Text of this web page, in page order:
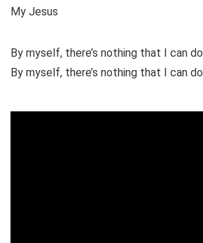
My Jesus
By myself, there’s nothing that I can do
By myself, there’s nothing that I can do